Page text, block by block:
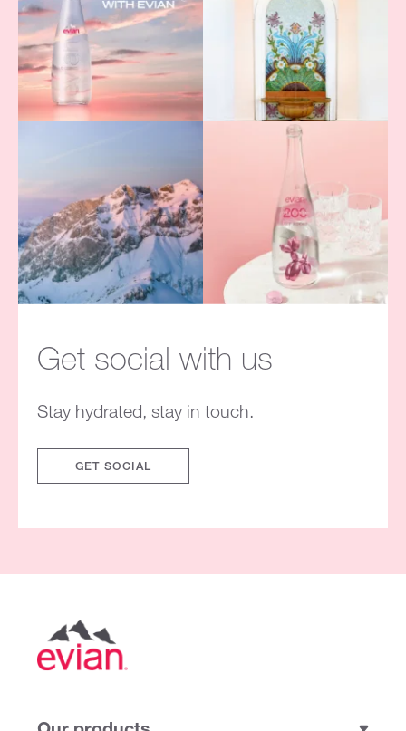
Get social with us
Stay hydrated, stay in touch.
GET SOCIAL